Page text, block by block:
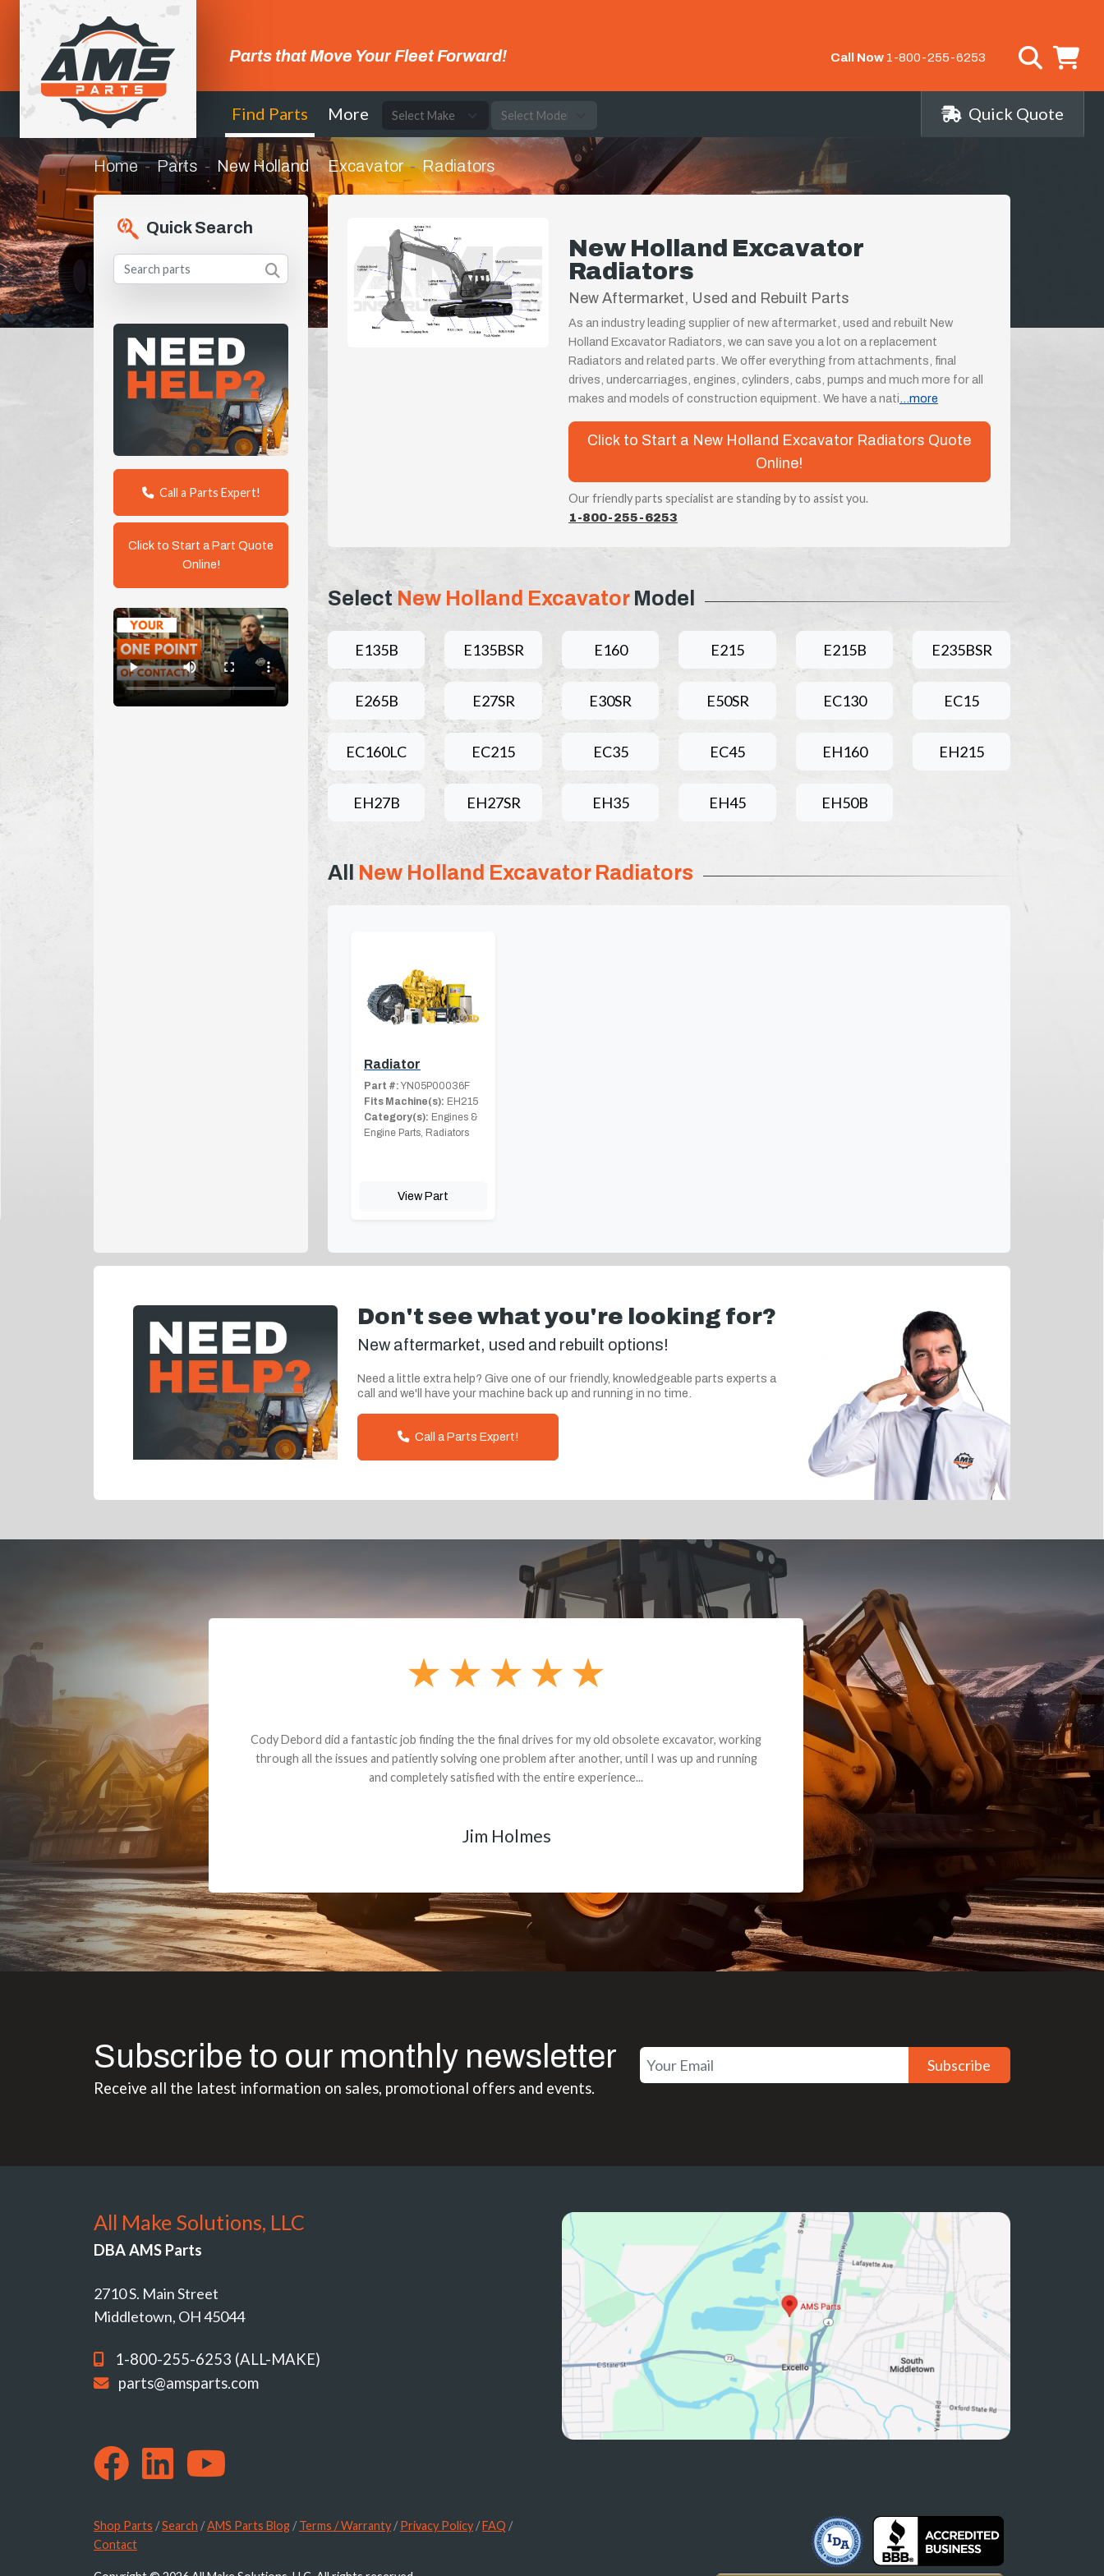
Parts that Move Your Fleet Forward! Call Now 1-800-255-6253
Find Parts More Quick Quote
Home Parts New Holland Excavator Radiators
Quick Search
Call a Parts Expert!
Click to Start a Part Quote
Online!
New Holland Excavator
Radiators
New Aftermarket, Used and Rebuilt Parts
As an industry leading supplier of new aftermarket, used and rebuilt New
Holland Excavator Radiators, we can save you a lot on a replacement
Radiators and related parts. We offer everything from attachments, final
drives, undercarriages, engines, cylinders, cabs, pumps and much more for all
makes and models of construction equipment. We have a nati ...more
Click to Start a New Holland Excavator Radiators Quote
Online!
Our friendly parts specialist are standing by to assist you.
1-800-255-6253
SelectNew Holland ExcavatorModel
E135B E135BSR E160 E215 E215B E235BSR
E265B E27SR E30SR E50SR EC130 EC15
EC160LC EC215 EC35 EC45 EH160 EH215
EH27B EH27SR EH35 EH45 EH50B
All New Holland Excavator Radiators
Radiator
Part #: YN05P00036F
Fits Machine(s): EH215
Category(s): Engines &
Engine Parts, Radiators
View Part
Don't see what you're looking for?
New aftermarket, used and rebuilt options!
Need a little extra help? Give one of our friendly, knowledgeable parts experts a
call and we'll have your machine back up and running in no time.
Call a Parts Expert!
Dealt with Brandon G. Dude knows his parts and had what I needed. We received the part and due
to the value I decided it was safer to use brand new. I paid for return shipping and received a credit
back for the part. The whole process was smooth.
Matt Boike
Subscribe to our monthly newsletter
Receive all the latest information on sales, promotional offers and events.
Subscribe
All Make Solutions, LLC
DBA AMS Parts
2710 S. Main Street
Middletown, OH 45044
1-800-255-6253 (ALL-MAKE)
parts@amsparts.com
Shop Parts /Search /AMS Parts Blog /Terms / Warranty /Privacy Policy /FAQ /
Contact